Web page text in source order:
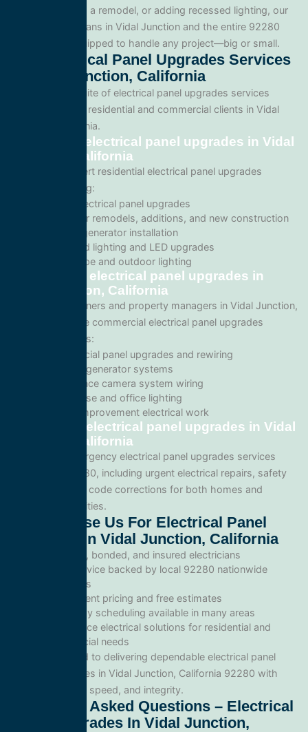
generator, wiring a remodel, or adding recessed lighting, our
licensed electricians in Vidal Junction and the entire 92280
area and are equipped to handle any project—big or small.
Our Electrical Panel Upgrades Services
In Vidal Junction, California
We offer a full suite of electrical panel upgrades services
tailored for both residential and commercial clients in Vidal
Junction, California.
Residential electrical panel upgrades in Vidal
Junction, California
We provide expert residential electrical panel upgrades
services including:
Home electrical panel upgrades
Wiring for remodels, additions, and new construction
Backup generator installation
Recessed lighting and LED upgrades
Landscape and outdoor lighting
Commercial electrical panel upgrades in
Vidal Junction, California
For business owners and property managers in Vidal Junction,
we offer scalable commercial electrical panel upgrades
solutions such as:
Commercial panel upgrades and rewiring
Standby generator systems
Surveillance camera system wiring
Warehouse and office lighting
Tenant improvement electrical work
Emergency electrical panel upgrades in Vidal
Junction, California
We provide emergency electrical panel upgrades services
throughout 92280, including urgent electrical repairs, safety
inspections, and code corrections for both homes and
commercial facilities.
Why Choose Us For Electrical Panel
Upgrades In Vidal Junction, California
Licensed, bonded, and insured electricians
Local service backed by local 92280 nationwide
standards
Transparent pricing and free estimates
Same-day scheduling available in many areas
Full-service electrical solutions for residential and
commercial needs
We’re committed to delivering dependable electrical panel
upgrades services in Vidal Junction, California 92280 with
professionalism, speed, and integrity.
Frequently Asked Questions – Electrical
Panel Upgrades In Vidal Junction,